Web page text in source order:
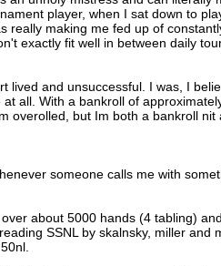
player, when I sat down to
really making me fed up of
exactly fit well in between daily
lived and unsuccessful. I was, I
all. With a bankroll of
overolled, but Im both a bankroll nit
someone calls me with
about 5000 hands (4 tabling)
SSNL by skalnsky, miller and